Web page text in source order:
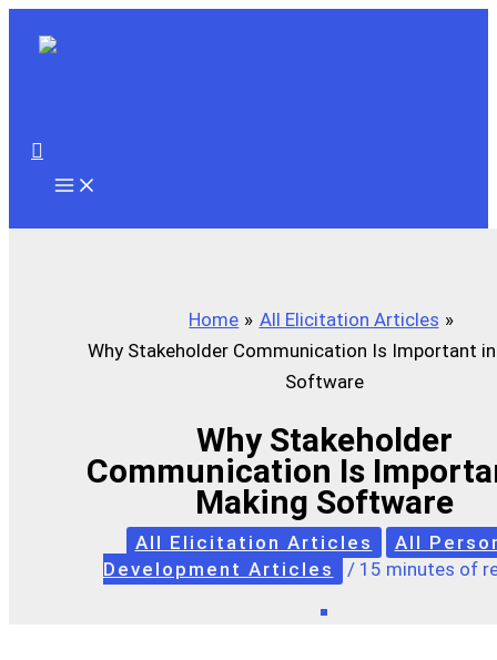
Search
Home
All Elicitation Articles
Why Stakeholder Communication Is Important
Software
Why Stakeholder
Communication Is
Making Software
All Elicitation Articles
All
Development Articles
/ 15 minutes of